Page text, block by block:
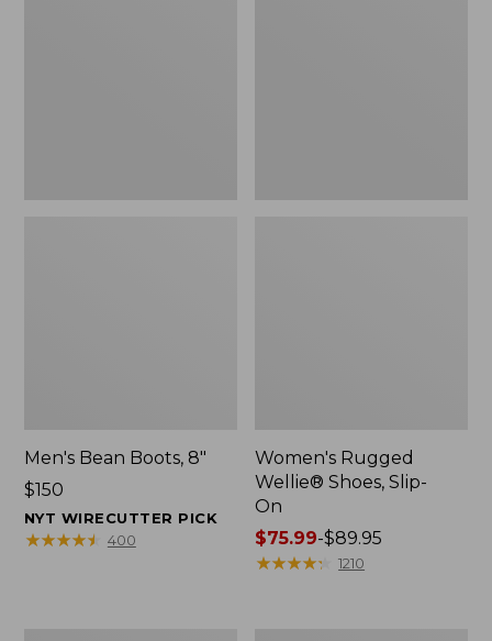
Men's Bean Boots, 8"
Price:
$150
$150
NYT WIRECUTTER PICK
★★★★★
★★★★★ 400
Women's Rugged
Wellie® Shoes, Slip-
On
Price
range
$75.99-$89.95
★★★★★
★★★★★ 1210